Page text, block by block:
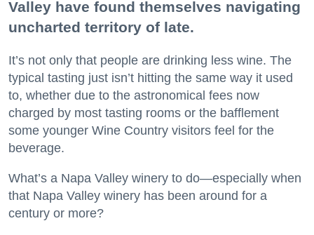
Valley have found themselves navigating
uncharted territory of late.
It’s not only that people are drinking less wine. The
typical tasting just isn’t hitting the same way it used
to, whether due to the astronomical fees now
charged by most tasting rooms or the bafflement
some younger Wine Country visitors feel for the
beverage.
What’s a Napa Valley winery to do—especially when
that Napa Valley winery has been around for a
century or more?